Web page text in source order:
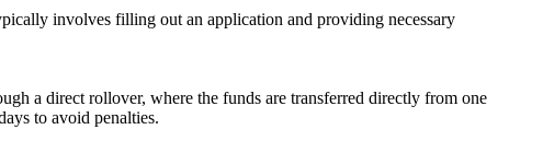
involves filling out an application and providing necessary
a direct rollover, where the funds are transferred directly from one
to avoid penalties.